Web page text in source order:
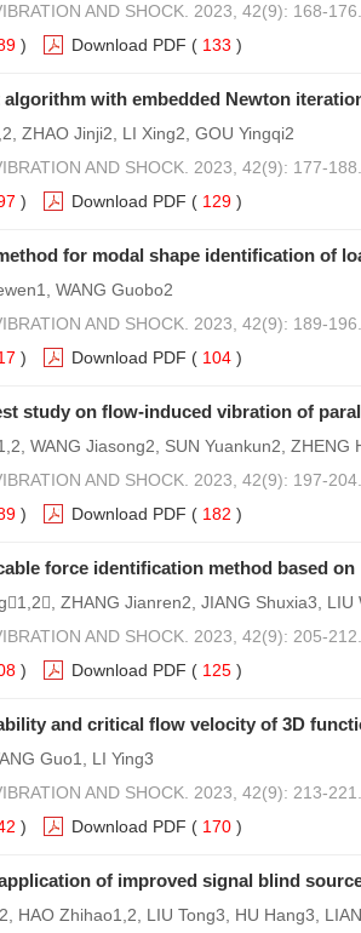
AND SHOCK. 2023, 42(9): 168-176.
) Download PDF ( 133 )
with embedded Newton
ZHAO Jinji2, LI Xing2, GOU Yingqi2
AND SHOCK. 2023, 42(9): 177-188.
) Download PDF ( 129 )
for modal shape identification of
WANG Guobo2
AND SHOCK. 2023, 42(9): 189-196.
) Download PDF ( 104 )
study on flow-induced vibration of
WANG Jiasong2, SUN Yuankun2, ZHENG
AND SHOCK. 2023, 42(9): 197-204.
) Download PDF ( 182 )
force identification method based
ZHANG Jianren2, JIANG Shuxia3, LIU
AND SHOCK. 2023, 42(9): 205-212.
) Download PDF ( 125 )
and critical flow velocity of 3D
Guo1, LI Ying3
AND SHOCK. 2023, 42(9): 213-221.
) Download PDF ( 170 )
of improved signal blind
HAO Zhihao1,2, LIU Tong3, HU Hang3,